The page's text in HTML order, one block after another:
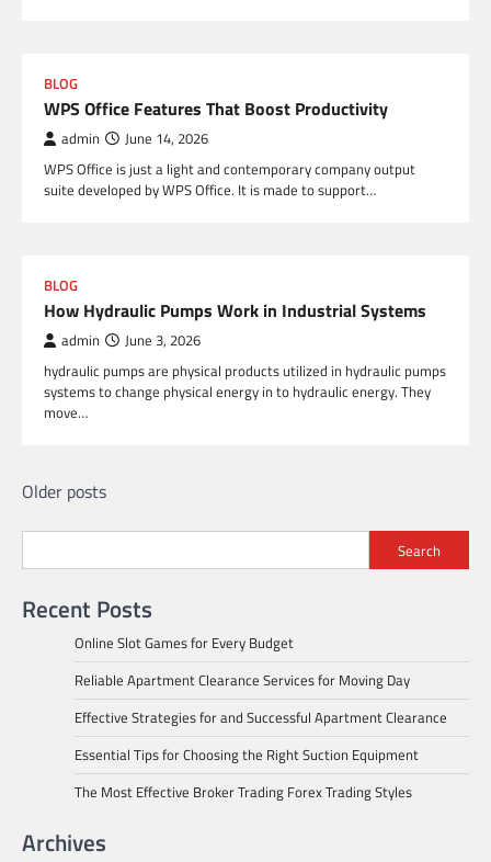
BLOG
WPS Office Features That Boost Productivity
admin June 14, 2026
WPS Office is just a light and contemporary company output
suite developed by WPS Office. It is made to support…
BLOG
How Hydraulic Pumps Work in Industrial Systems
admin June 3, 2026
hydraulic pumps are physical products utilized in hydraulic pumps
systems to change physical energy in to hydraulic energy. They
move…
Posts
navigation
Older posts
Search
Recent Posts
Online Slot Games for Every Budget
Reliable Apartment Clearance Services for Moving Day
Effective Strategies for and Successful Apartment Clearance
Essential Tips for Choosing the Right Suction Equipment
The Most Effective Broker Trading Forex Trading Styles
Archives